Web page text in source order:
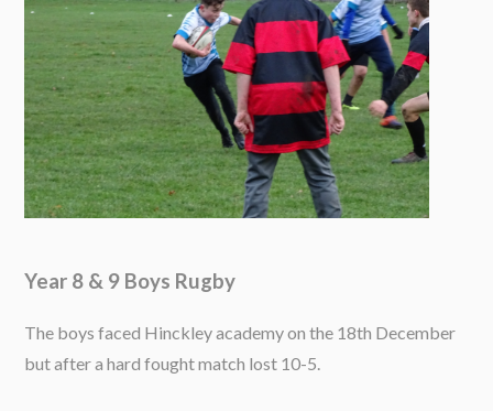
Year 8 & 9 Boys Rugby
The boys faced Hinckley academy on the 18th December
but after a hard fought match lost 10-5.